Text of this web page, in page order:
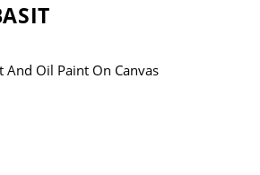
Oil Paint On Canvas
ART GALLERY - SITE BY: